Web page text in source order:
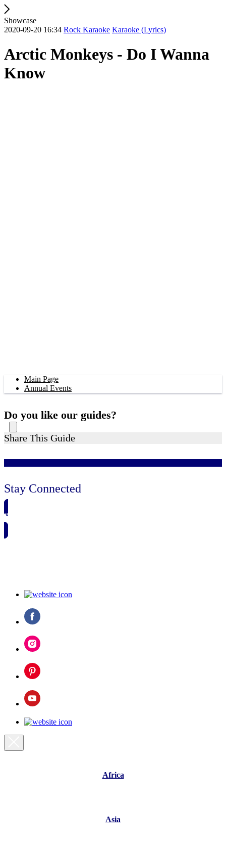
Showcase
2020-09-20 16:34 Rock Karaoke Karaoke (Lyrics)
Arctic Monkeys - Do I Wanna
Know
Main Page
Annual Events
Do you like our guides?
Share This Guide
Stay Connected
🗓️ SAVE TO MY CALENDAR
Africa
Asia